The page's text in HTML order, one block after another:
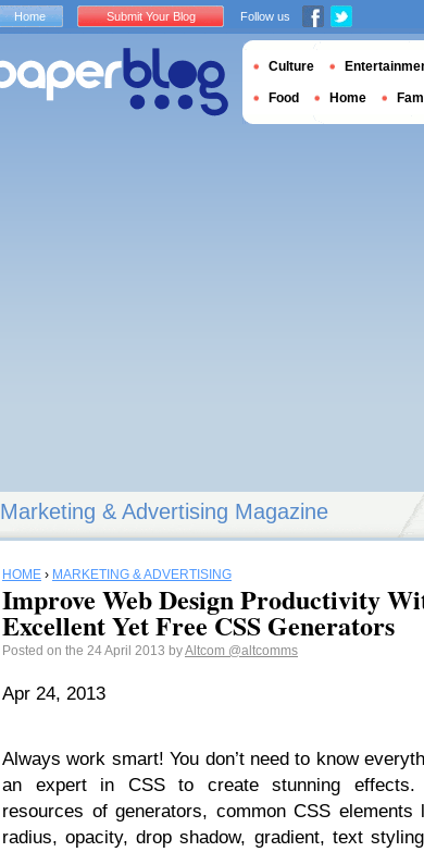
Marketing & Advertising Magazine
HOME › MARKETING & ADVERTISING
Improve Web Design Productivity
Excellent Yet Free CSS Generators
Posted on the 24 April 2013 byAltcom @altcomms
Apr 24, 2013
Always work smart! You don’t need to know
an expert in CSS to create stunning
resources of generators, common CSS elements
radius, opacity, drop shadow, gradient, text
Home Submit Your Blog Follow us
Culture
Food Home